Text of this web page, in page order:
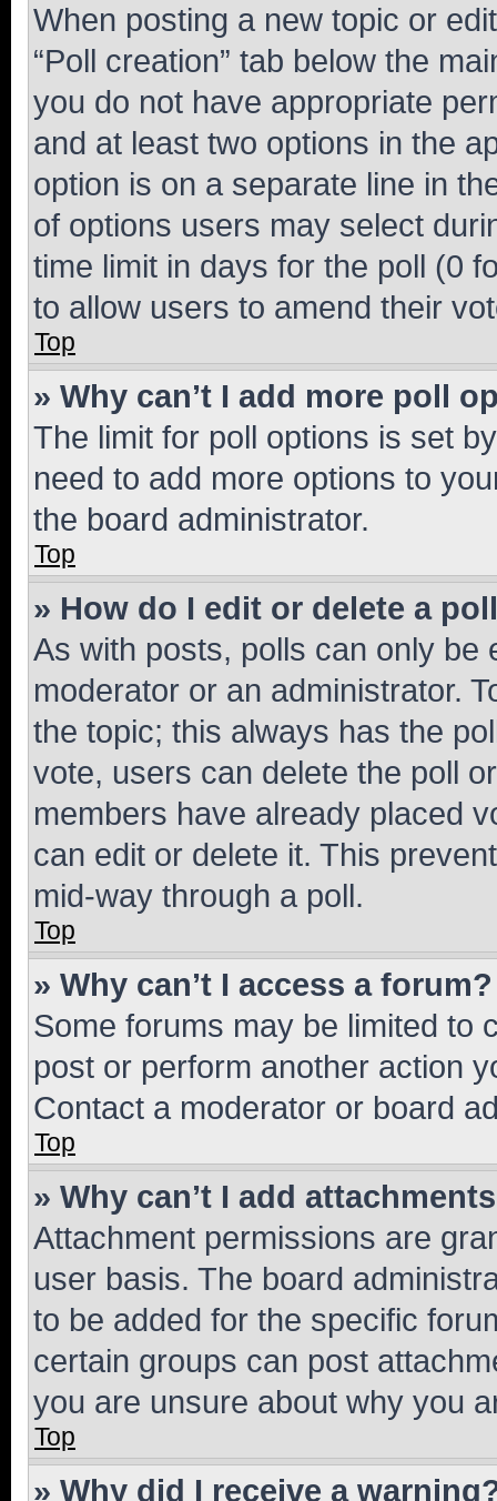
When posting a new topic or
“Poll creation” tab below the
you do not have appropriate
and at least two options in the
option is on a separate line in
of options users may select
time limit in days for the poll (0
to allow users to amend their
Top
» Why can’t I add more poll
The limit for poll options is set
need to add more options to
the board administrator.
Top
» How do I edit or delete a
As with posts, polls can only be
moderator or an administrator.
the topic; this always has the
vote, users can delete the poll
members have already placed
can edit or delete it. This
mid-way through a poll.
Top
» Why can’t I access a forum?
Some forums may be limited to
post or perform another action
Contact a moderator or board
Top
» Why can’t I add
Attachment permissions are
user basis. The board
to be added for the specific
certain groups can post
you are unsure about why you
Top
» Why did I receive a